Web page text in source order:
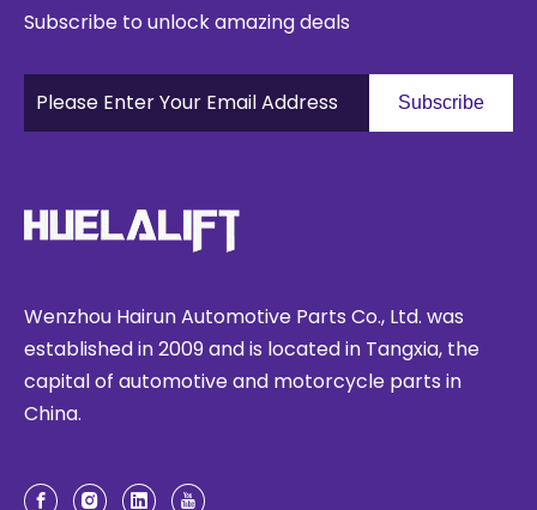
Subscribe to unlock amazing deals
Subscribe
Wenzhou Hairun Automotive Parts Co., Ltd. was
established in 2009 and is located in Tangxia, the
capital of automotive and motorcycle parts in
China.